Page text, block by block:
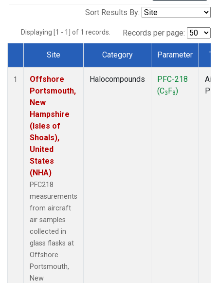
Sort Results By:
Displaying [1 - 1] of 1 records. Records per page:
Dataset Number
Site Category Parameter
1
Offshore
Portsmouth,
New
Hampshire
(Isles of
Shoals),
United
States
(NHA)
PFC218
measurements
from aircraft
air samples
collected in
glass flasks at
Offshore
Portsmouth,
New
Halocompounds
PFC-218
(C3F8)